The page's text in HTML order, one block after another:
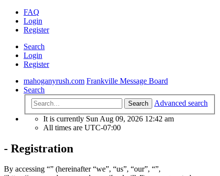
FAQ
Login
Register
Search
Login
Register
mahoganyrush.com Frankville Message Board
Search
Search
Advanced search
It is currently Sun Aug 09, 2026 12:42 am
All times are UTC-07:00
- Registration
By accessing “” (hereinafter “we”, “us”, “our”, “”,